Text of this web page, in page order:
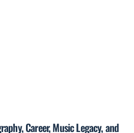
Career, Music Legacy, and